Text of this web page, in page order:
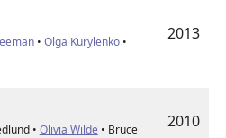
• Olga Kurylenko•
2013
• Olivia Wilde • Bruce
2010